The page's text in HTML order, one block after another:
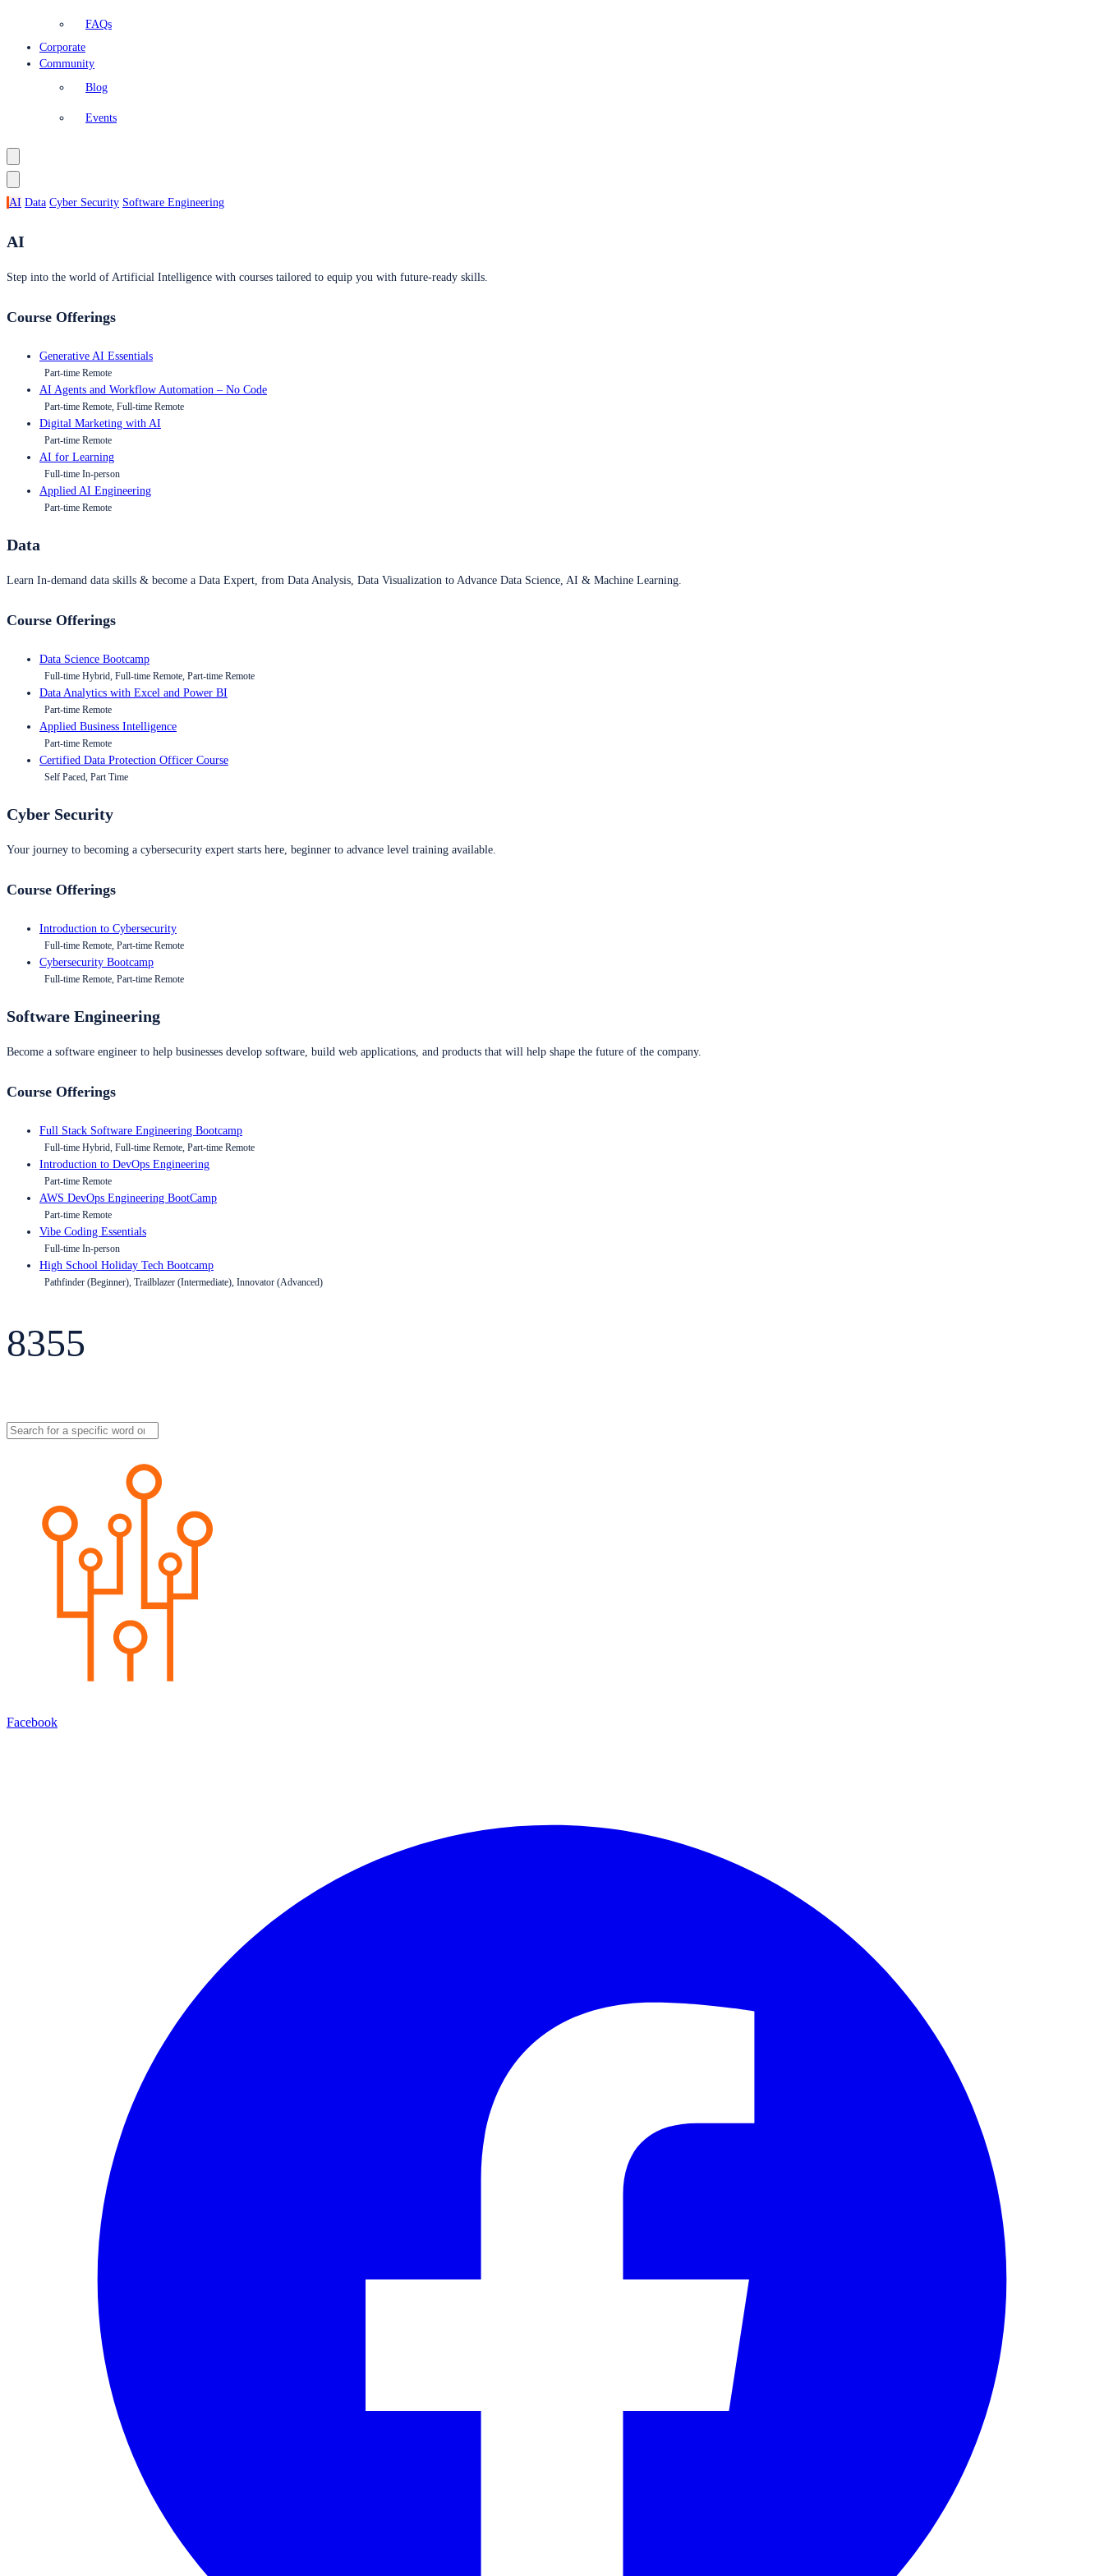
FAQs
Corporate
Community
Blog
Events
AI Data Cyber Security Software Engineering
AI
Step into the world of Artificial Intelligence with courses tailored to equip you with future-ready skills.
Course Offerings
Generative AI Essentials
Part-time Remote
AI Agents and Workflow Automation – No Code
Part-time Remote, Full-time Remote
Digital Marketing with AI
Part-time Remote
AI for Learning
Full-time In-person
Applied AI Engineering
Part-time Remote
Data
Learn In-demand data skills & become a Data Expert, from Data Analysis, Data Visualization to Advance Data Science, AI & Machine Learning.
Course Offerings
Data Science Bootcamp
Full-time Hybrid, Full-time Remote, Part-time Remote
Data Analytics with Excel and Power BI
Part-time Remote
Applied Business Intelligence
Part-time Remote
Certified Data Protection Officer Course
Self Paced, Part Time
Cyber Security
Your journey to becoming a cybersecurity expert starts here, beginner to advance level training available.
Course Offerings
Introduction to Cybersecurity
Full-time Remote, Part-time Remote
Cybersecurity Bootcamp
Full-time Remote, Part-time Remote
Software Engineering
Become a software engineer to help businesses develop software, build web applications, and products that will help shape the future of the company.
Course Offerings
Full Stack Software Engineering Bootcamp
Full-time Hybrid, Full-time Remote, Part-time Remote
Introduction to DevOps Engineering
Part-time Remote
AWS DevOps Engineering BootCamp
Part-time Remote
Vibe Coding Essentials
Full-time In-person
High School Holiday Tech Bootcamp
Pathfinder (Beginner), Trailblazer (Intermediate), Innovator (Advanced)
8355
Facebook